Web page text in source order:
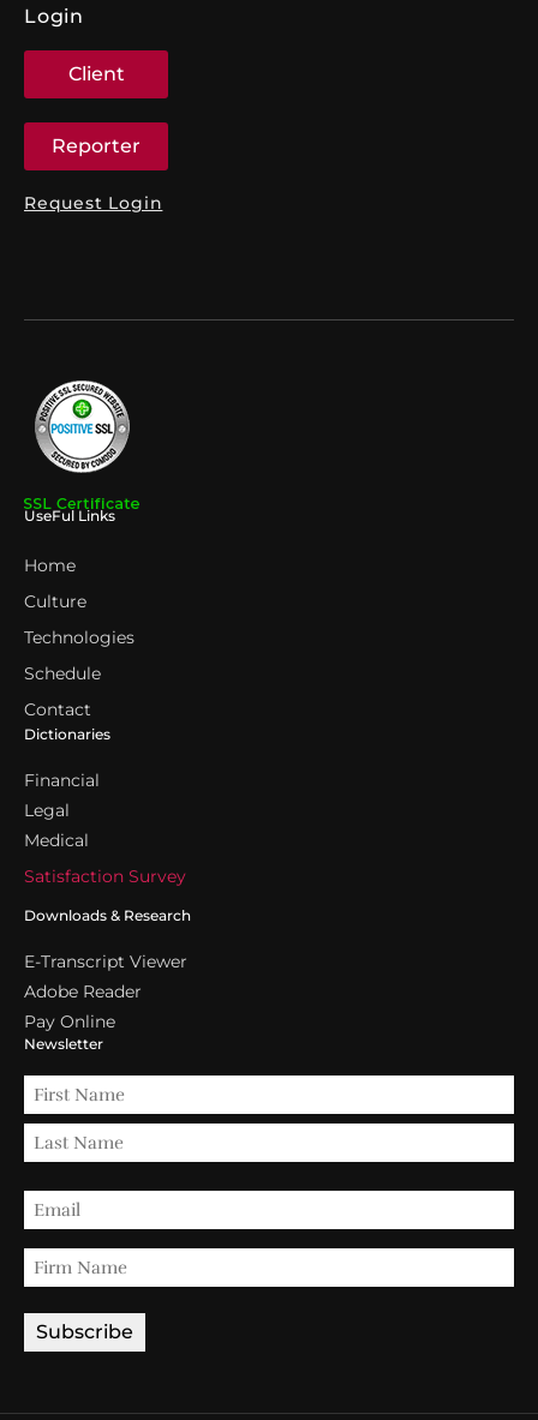
Login
Client
Reporter
Request Login
UseFul Links
Home
Culture
Technologies
Schedule
Contact
Dictionaries
Financial
Legal
Medical
Satisfaction Survey
Downloads & Research
E-Transcript Viewer
Adobe Reader
Pay Online
Newsletter